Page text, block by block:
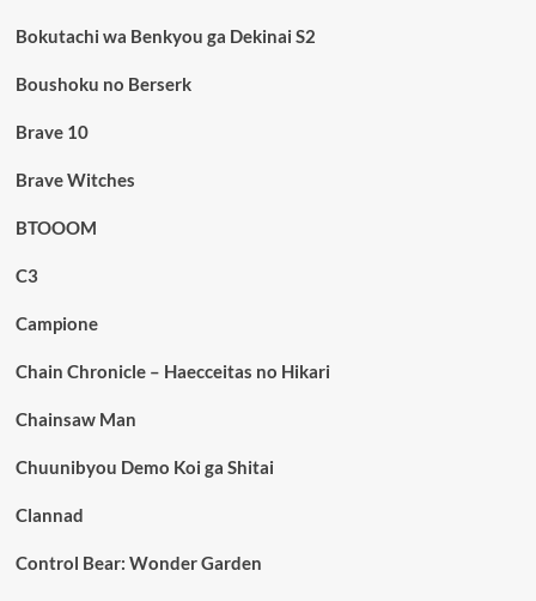
Bokutachi wa Benkyou ga Dekinai S2
Boushoku no Berserk
Brave 10
Brave Witches
BTOOOM
C3
Campione
Chain Chronicle – Haecceitas no Hikari
Chainsaw Man
Chuunibyou Demo Koi ga Shitai
Clannad
Control Bear: Wonder Garden